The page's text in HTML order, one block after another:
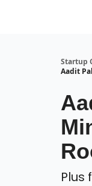
Startup
Aadit
Plus